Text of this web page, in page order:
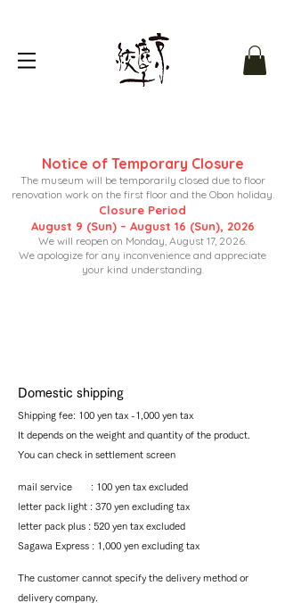
Notice of Temporary Closure
The museum will be temporarily closed due to floor
renovation work on the first floor and the Obon holiday.
Closure Period
August 9 (Sun) – August 16 (Sun), 2026
We will reopen on Monday, August 17, 2026.
We apologize for any inconvenience and appreciate
your kind understanding.
Domestic shipping
Shipping fee: 100 yen tax -1,000 yen tax
It depends on the weight and quantity of the product.
You can check in settlement screen
mail service : 100 yen tax excluded
letter pack light : 370 yen excluding tax
letter pack plus : 520 yen tax excluded
Sagawa Express : 1,000 yen excluding tax
The customer cannot specify the delivery method or
delivery company.